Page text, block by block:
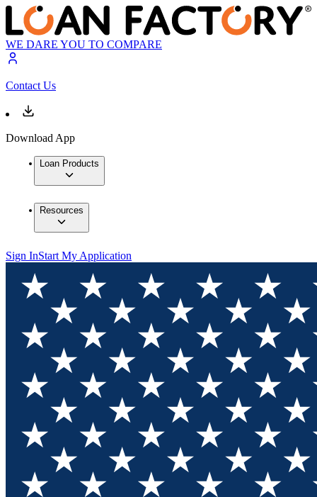
WE DARE YOU TO COMPARE
Contact Us
Download App
Loan Products
Resources
Sign InStart My Application